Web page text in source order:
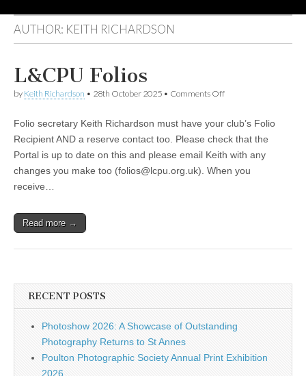
AUTHOR: KEITH RICHARDSON
L&CPU Folios
by Keith Richardson • 28th October 2025 • Comments Offon
Folio secretary Keith Richardson must have your club’s Folio
Recipient AND a reserve contact too. Please check that the
Portal is up to date on this and please email Keith with any
changes you make too (folios@lcpu.org.uk). When you
receive…
Read more →
RECENT POSTS
Photoshow 2026: A Showcase of Outstanding
Photography Returns to St Annes
Poulton Photographic Society Annual Print Exhibition
2026